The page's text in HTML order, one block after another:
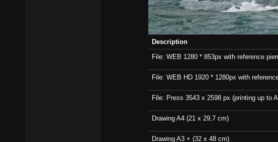
Description
File: WEB 1280 * 853px with reference
File: WEB HD 1920 * 1280px with
File: Press 3543 x 2598 px (printing up to
Drawing A4 (21 x 29,7 cm)
Drawing A3 + (32 x 48 cm)